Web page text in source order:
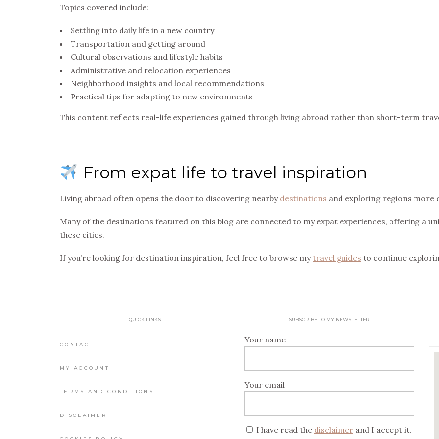
Topics covered include:
Settling into daily life in a new country
Transportation and getting around
Cultural observations and lifestyle habits
Administrative and relocation experiences
Neighborhood insights and local recommendations
Practical tips for adapting to new environments
This content reflects real-life experiences gained through living abroad rather than short-term
From expat life to travel inspiration
Living abroad often opens the door to discovering nearby destinations and exploring regions more
Many of the destinations featured on this blog are connected to my expat experiences, offering a
these cities.
If you’re looking for destination inspiration, feel free to browse my travel guides to continue
QUICK LINKS
CONTACT
MY ACCOUNT
TERMS AND CONDITIONS
DISCLAIMER
SUBSCRIBE TO MY NEWSLETTER
Your name
Your email
I have read the disclaimerand I accept it.